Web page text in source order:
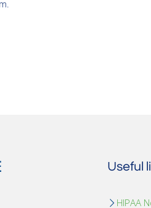
Useful
HIPAA